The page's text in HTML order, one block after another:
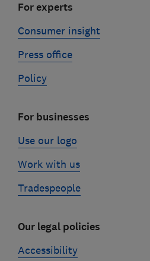
For experts
Consumer insight
Press office
Policy
For businesses
Use our logo
Work with us
Tradespeople
Our legal policies
Accessibility